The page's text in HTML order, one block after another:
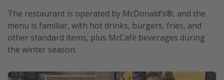
The restaurant is operated by McDonald’s®, and the
menu is familiar, with hot drinks, burgers, fries, and
other standard items, plus McCafé beverages during
the winter season.